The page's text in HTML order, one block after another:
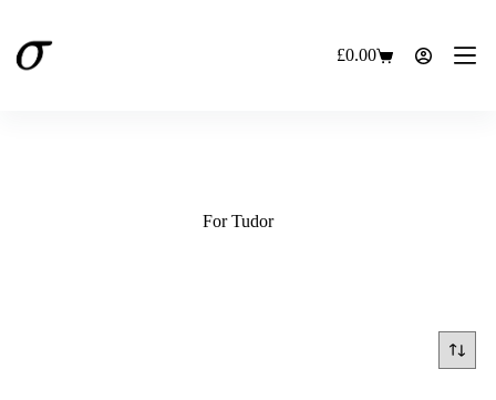
content
Shopping
£0.00
For Tudor